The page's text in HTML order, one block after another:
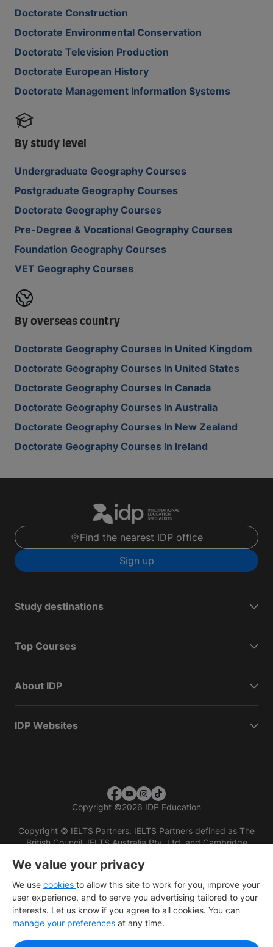
Doctorate Construction
Doctorate Environmental Conservation
Doctorate Television Production
Doctorate European History
Doctorate Management Information Systems
By study level
Undergraduate Geography Courses
Postgraduate Geography Courses
Doctorate Geography Courses
Pre-Degree & Vocational Geography Courses
Foundation Geography Courses
VET Geography Courses
By overseas country
Doctorate Geography Courses In United Kingdom
Doctorate Geography Courses In United States
Doctorate Geography Courses In Canada
Doctorate Geography Courses In Australia
Doctorate Geography Courses In New Zealand
Doctorate Geography Courses In Ireland
Find the nearest IDP office
Sign up
Study destinations
Top Courses
About IDP
IDP Websites
Copyright ©2026 IDP Education
Copyright © IELTS Partners. IELTS Partners defined as The
British Council, IELTS Australia Pty. Ltd. and Cambridge
We value your privacy
We use cookies to allow this site to work for you, improve your
user experience, and to serve you advertising tailored to your
interests. Let us know if you agree to all cookies. You can
manage your preferences at any time.